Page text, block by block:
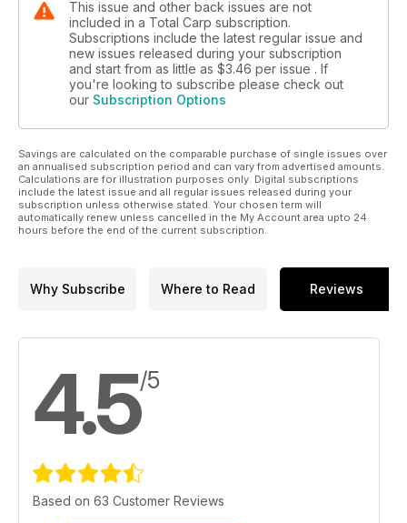
This issue and other back issues are not
included in a Total Carp subscription.
Subscriptions include the latest regular issue and
new issues released during your subscription
and start from as little as $3.46 per issue . If
you're looking to subscribe please check out
our Subscription Options
Savings are calculated on the comparable purchase of single issues over
an annualised subscription period and can vary from advertised amounts.
Calculations are for illustration purposes only. Digital subscriptions
include the latest issue and all regular issues released during your
subscription unless otherwise stated. Your chosen term will
automatically renew unless cancelled in the My Account area upto 24
hours before the end of the current subscription.
Why Subscribe Where to Read Reviews
4.5/5
Based on 63 Customer Reviews